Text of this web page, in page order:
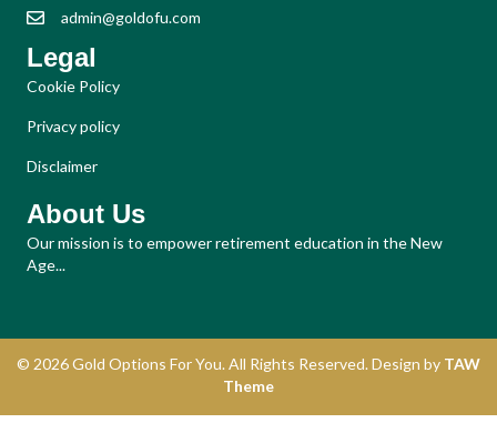
admin@goldofu.com
Legal
Cookie Policy
Privacy policy
Disclaimer
About Us
Our mission is to empower retirement education in the New
Age...
© 2026 Gold Options For You. All Rights Reserved. Design by TAW
Theme